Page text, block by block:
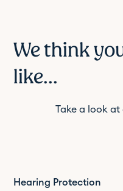
We think
like...
Take a look
Hearing Protection